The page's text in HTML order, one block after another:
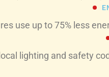
use up to 75% less
lighting and safety